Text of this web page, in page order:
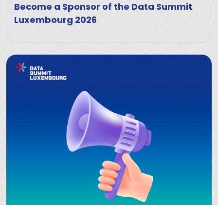
Become a Sponsor of the Data Summit
Luxembourg 2026